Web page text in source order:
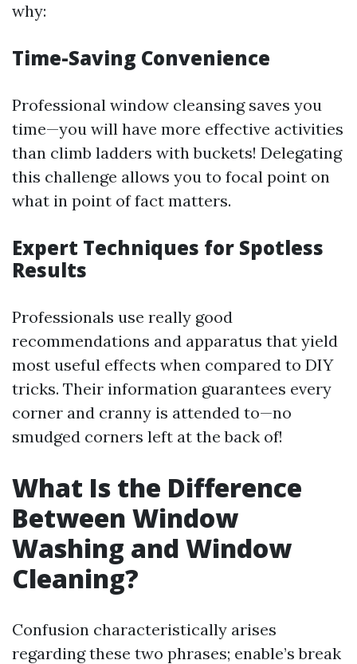
why:
Time-Saving Convenience
Professional window cleansing saves you
time—you will have more effective activities
than climb ladders with buckets! Delegating
this challenge allows you to focal point on
what in point of fact matters.
Expert Techniques for Spotless
Results
Professionals use really good
recommendations and apparatus that yield
most useful effects when compared to DIY
tricks. Their information guarantees every
corner and cranny is attended to—no
smudged corners left at the back of!
What Is the Difference
Between Window
Washing and Window
Cleaning?
Confusion characteristically arises
regarding these two phrases; enable’s break